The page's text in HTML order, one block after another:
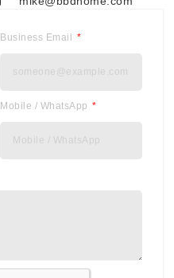
Business Email
Mobile / WhatsApp